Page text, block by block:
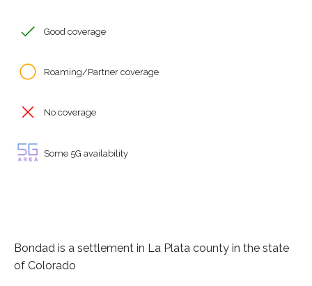
Good coverage
Roaming/Partner coverage
No coverage
Some 5G availability
Bondad is a settlement in La Plata county in the state
of Colorado